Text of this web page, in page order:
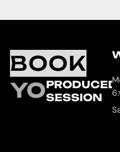
BOOK
YOURPRODUCED
SESSION